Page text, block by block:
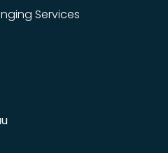
Services